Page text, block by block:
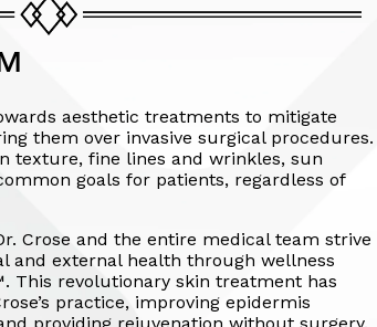
aesthetic treatments to mitigate
them over invasive surgical procedures.
texture, fine lines and wrinkles, sun
goals for patients, regardless of
Crose and the entire medical team strive
and external health through wellness
This revolutionary skin treatment has
practice, improving epidermis
providing rejuvenation without surgery.